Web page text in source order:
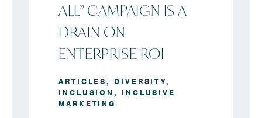
ALL” CAMPAIGN IS A
DRAIN ON
ENTERPRISE ROI
ARTICLES, DIVERSITY,
INCLUSION, INCLUSIVE
MARKETING